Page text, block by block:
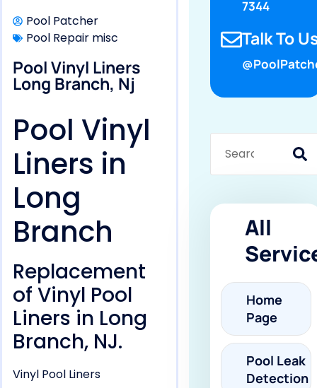
Pool Patcher
Pool Repair misc
Pool Vinyl Liners
Long Branch, Nj
Pool Vinyl
Liners in
Long
Branch
Replacement
of Vinyl Pool
Liners in Long
Branch, NJ.
Vinyl Pool Liners
7344
Talk To
All
Home
Page
Pool Leak
Detection